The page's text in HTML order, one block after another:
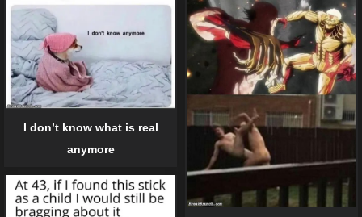
I don’t know what is real
anymore